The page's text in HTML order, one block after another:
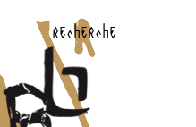
recherche